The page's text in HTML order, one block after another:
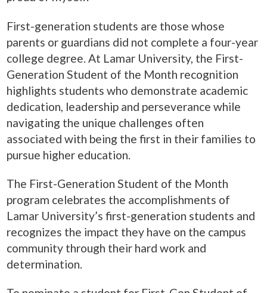
First-generation students are those whose
parents or guardians did not complete a four-year
college degree. At Lamar University, the First-
Generation Student of the Month recognition
highlights students who demonstrate academic
dedication, leadership and perseverance while
navigating the unique challenges often
associated with being the first in their families to
pursue higher education.
The First-Generation Student of the Month
program celebrates the accomplishments of
Lamar University’s first-generation students and
recognizes the impact they have on the campus
community through their hard work and
determination.